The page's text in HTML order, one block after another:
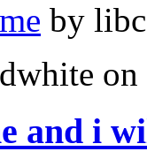
by
on
and i